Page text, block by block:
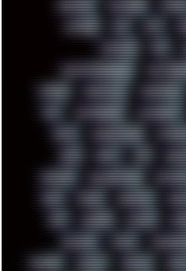
NORWAY NOTHING NVIDIA
OPTANE OS2 OST
PATCHES PEN
PHANTASMAGORIA
PINE64 PINKFLOYD PIRATEBAY
POS POSTGRESQL POWEROFF
PRO-I PROGRESSIVE
RAM RANT RAP
RENOISE RESURRECTED
RICK RICOH ROBOCOP
RPG RUNNER RUSSIA
SCALLON SCAM
SDCARD SEAGAL SEARCH